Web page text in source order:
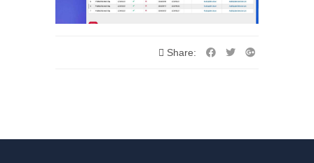
Share: